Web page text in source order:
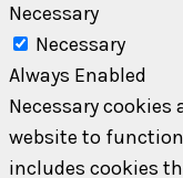
Necessary
Necessary
Always Enabled
Necessary
website to
includes cookies